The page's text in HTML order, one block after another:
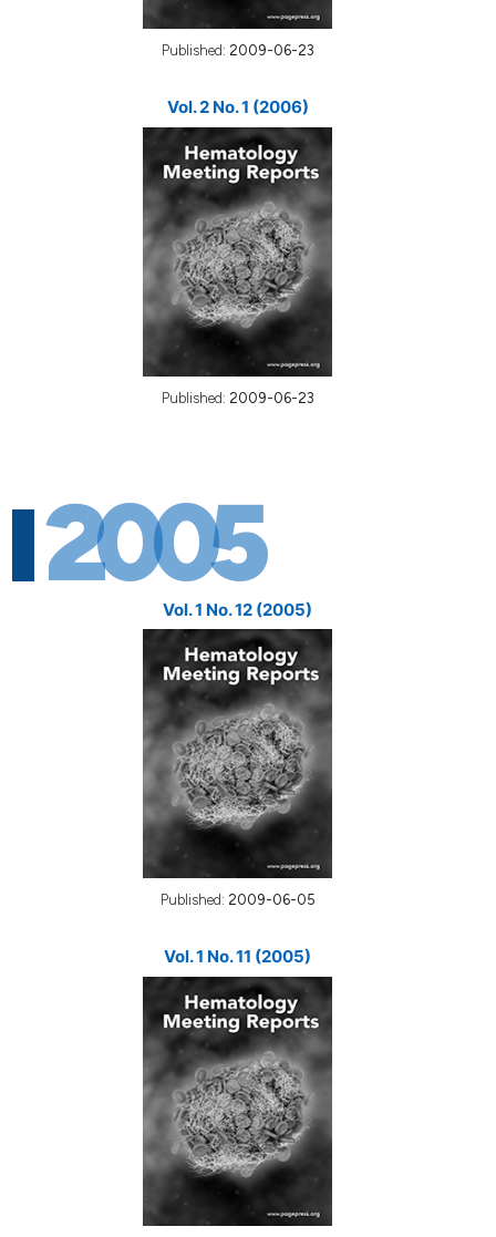
Published: 2009-06-23
Vol. 2 No. 1 (2006)
Published: 2009-06-23
2005
Vol. 1 No. 12 (2005)
Published: 2009-06-05
Vol. 1 No. 11 (2005)